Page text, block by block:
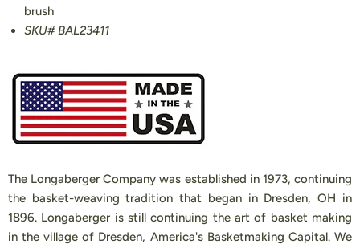
brush
SKU# BAL23411
The Longaberger Company was established in 1973, continuing
the basket-weaving tradition that began in Dresden, OH in
1896. Longaberger is still continuing the art of basket making
in the village of Dresden, America's Basketmaking Capital. We